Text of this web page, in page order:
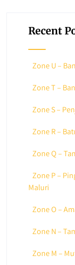
Recent
Zone U –
Zone T –
Zone S –
Zone R –
Zone Q –
Zone P –
Maluri
Zone O –
Zone N –
Zone M –